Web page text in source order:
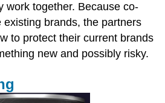
work together. Because co-
existing brands, the partners
to protect their current brands
new and possibly risky.